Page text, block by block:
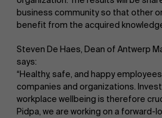
business community so that other
benefit from the acquired
Steven De Haes, Dean of Antwerp
says:
“Healthy, safe, and happy
companies and organizations.
workplace wellbeing is therefore
Pidpa, we are working on a forward-